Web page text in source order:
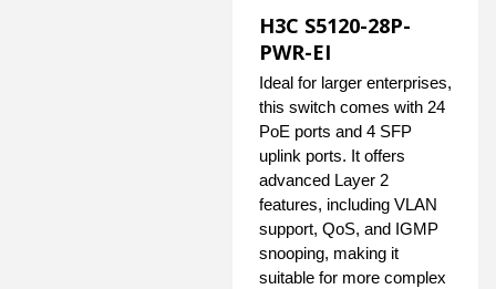
H3C S5120-28P-
PWR-EI
Ideal for larger enterprises,
this switch comes with 24
PoE ports and 4 SFP
uplink ports. It offers
advanced Layer 2
features, including VLAN
support, QoS, and IGMP
snooping, making it
suitable for more complex